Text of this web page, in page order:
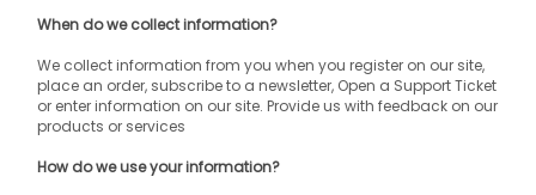
When do we collect information?
We collect information from you when you register on our site,
place an order, subscribe to a newsletter, Open a Support Ticket
or enter information on our site. Provide us with feedback on our
products or services
How do we use your information?